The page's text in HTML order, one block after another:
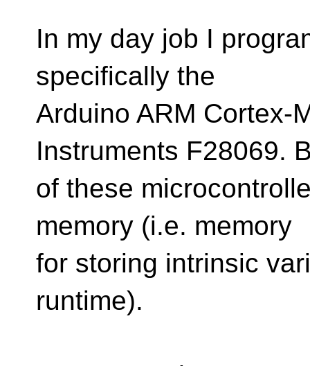
In my day job I
specifically the
Arduino ARM Cortex-
Instruments F28069.
of these
memory (i.e. memory
for storing intrinsic
runtime).